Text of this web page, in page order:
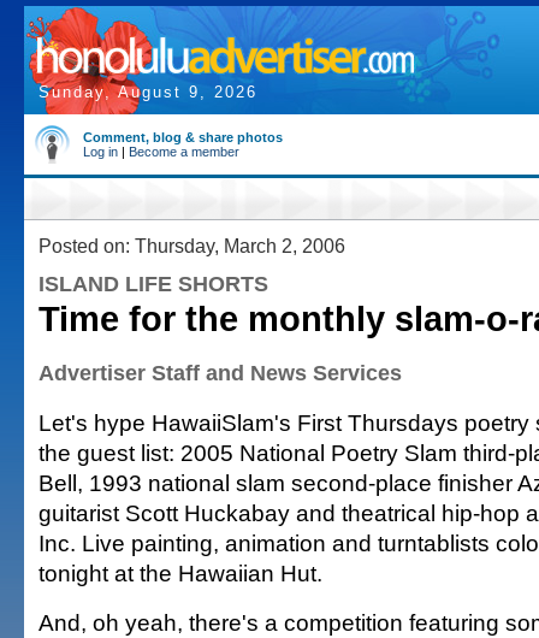
Sunday, August 9, 2026
Comment, blog & share photos
Log in | Become a member
Posted on: Thursday, March 2, 2006
ISLAND LIFE SHORTS
Time for the monthly slam-o-
Advertiser Staff and News Services
Let's hype HawaiiSlam's First Thursdays poetry
the guest list: 2005 National Poetry Slam third-
Bell, 1993 national slam second-place finisher
guitarist Scott Huckabay and theatrical hip-hop
Inc. Live painting, animation and turntablists
tonight at the Hawaiian Hut.
And, oh yeah, there's a competition featuring